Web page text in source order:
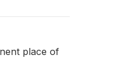
place of